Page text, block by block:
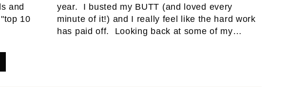
year. I busted my BUTT (and loved every
minute of it!) and I really feel like the hard work
has paid off. Looking back at some of my…